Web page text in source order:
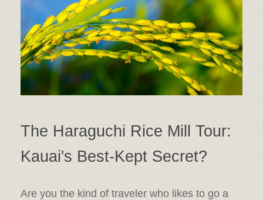
The Haraguchi Rice Mill Tour:
Kauai's Best-Kept Secret?
Are you the kind of traveler who likes to go a